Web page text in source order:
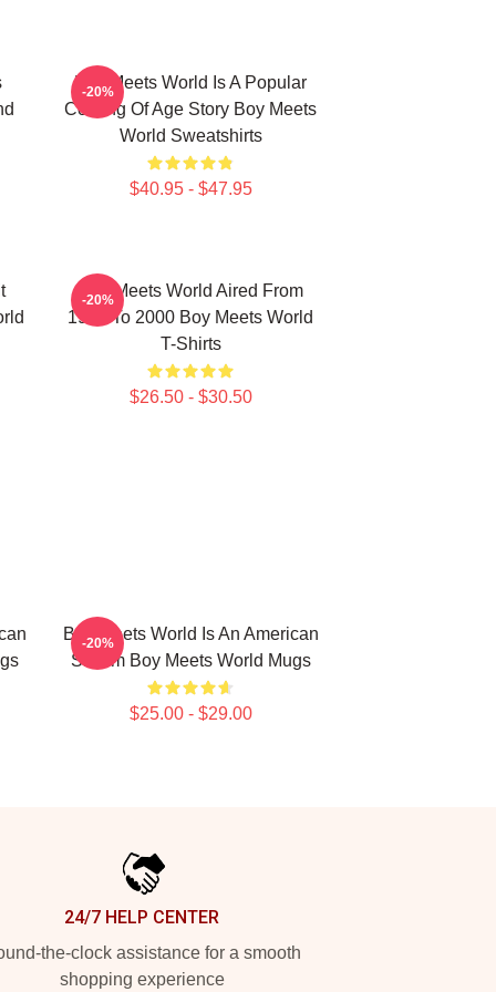
Boy Meets World Is A Popular
Coming Of Age Story Boy Meets
World Sweatshirts
$40.95 - $47.95
-20%
Boy Meets World Aired From
1993 To 2000 Boy Meets World
T-Shirts
$26.50 - $30.50
-20%
Boy Meets World Is An American
Sitcom Boy Meets World Mugs
$25.00 - $29.00
-20%
24/7 HELP CENTER
the-clock assistance for a smooth
shopping experience